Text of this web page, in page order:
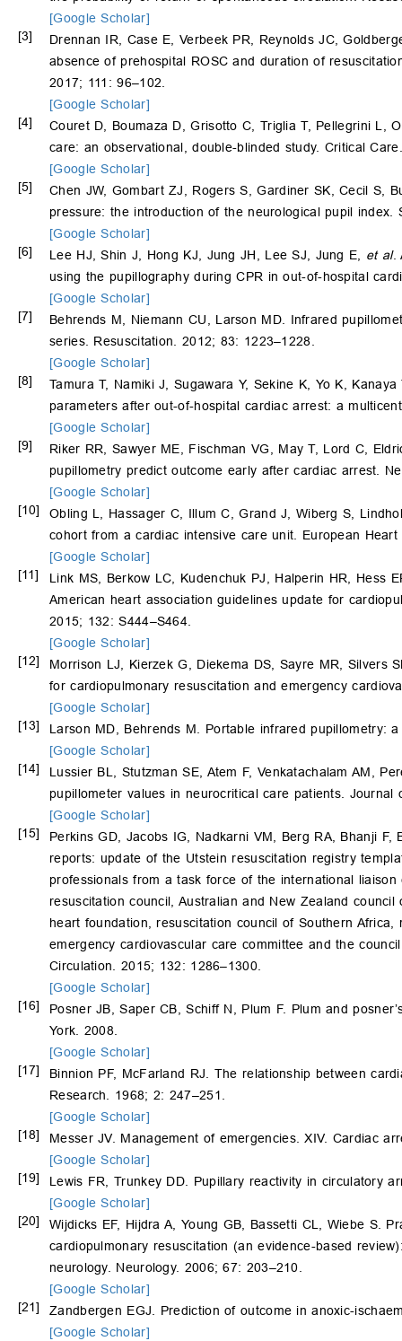
[Google Scholar]
[3]
Drennan IR, Case E, Verbeek PR, Reynolds JC,
absence of prehospital ROSC and duration of
2017; 111: 96–102.
[Google Scholar]
[4]
Couret D, Boumaza D, Grisotto C, Triglia T, Pellegrini L,
care: an observational, double-blinded study. Critical
[Google Scholar]
[5]
Chen JW, Gombart ZJ, Rogers S, Gardiner SK, Cecil S,
pressure: the introduction of the neurological pupil
[Google Scholar]
[6]
Lee HJ, Shin J, Hong KJ, Jung JH, Lee SJ, Jung E, et al.
using the pupillography during CPR in out-of-hospital
[Google Scholar]
[7]
Behrends M, Niemann CU, Larson MD. Infrared
series. Resuscitation. 2012; 83: 1223–1228.
[Google Scholar]
[8]
Tamura T, Namiki J, Sugawara Y, Sekine K, Yo K,
parameters after out-of-hospital cardiac arrest: a
[Google Scholar]
[9]
Riker RR, Sawyer ME, Fischman VG, May T, Lord C,
pupillometry predict outcome early after cardiac arrest.
[Google Scholar]
[10]
Obling L, Hassager C, Illum C, Grand J, Wiberg S,
cohort from a cardiac intensive care unit. European
[Google Scholar]
[11]
Link MS, Berkow LC, Kudenchuk PJ, Halperin HR, Hess
American heart association guidelines update for
2015; 132: S444–S464.
[Google Scholar]
[12]
Morrison LJ, Kierzek G, Diekema DS, Sayre MR, Silvers
for cardiopulmonary resuscitation and emergency
[Google Scholar]
[13]
Larson MD, Behrends M. Portable infrared pupillometry:
[Google Scholar]
[14]
Lussier BL, Stutzman SE, Atem F, Venkatachalam AM,
pupillometer values in neurocritical care patients.
[Google Scholar]
[15]
Perkins GD, Jacobs IG, Nadkarni VM, Berg RA, Bhanji F,
reports: update of the Utstein resuscitation registry
professionals from a task force of the international
resuscitation council, Australian and New Zealand
heart foundation, resuscitation council of Southern
emergency cardiovascular care committee and the
Circulation. 2015; 132: 1286–1300.
[Google Scholar]
[16]
Posner JB, Saper CB, Schiff N, Plum F. Plum and
York. 2008.
[Google Scholar]
[17]
Binnion PF, McFarland RJ. The relationship between
Research. 1968; 2: 247–251.
[Google Scholar]
[18]
Messer JV. Management of emergencies. XIV. Cardiac
[Google Scholar]
[19]
Lewis FR, Trunkey DD. Pupillary reactivity in circulatory
[Google Scholar]
[20]
Wijdicks EF, Hijdra A, Young GB, Bassetti CL, Wiebe S.
cardiopulmonary resuscitation (an evidence-based
neurology. Neurology. 2006; 67: 203–210.
[Google Scholar]
[21]
Zandbergen EGJ. Prediction of outcome in anoxic-
[Google Scholar]